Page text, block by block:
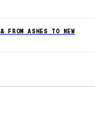
FROM ASHES TO NEW